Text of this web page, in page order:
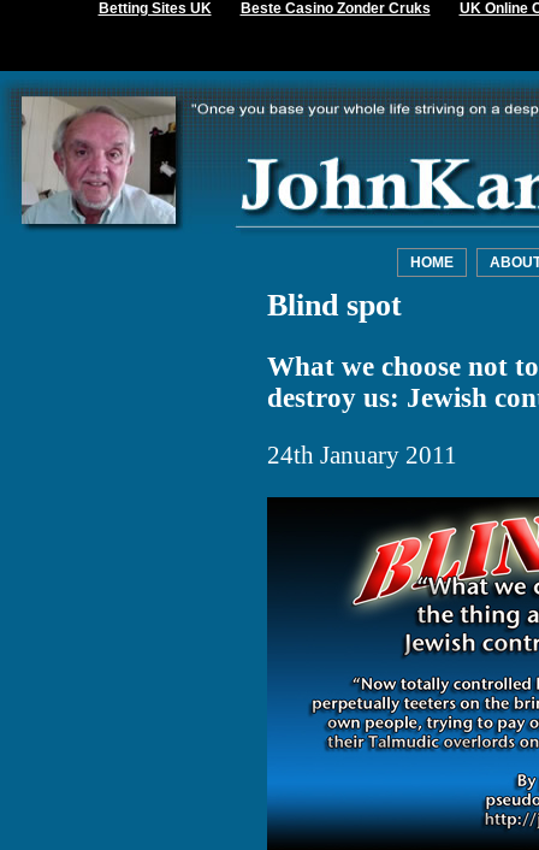
Betting Sites UK Beste Casino Zonder Cruks UK Online
HOME
Blind spot
What we choose not
destroy us: Jewish
24th January 2011